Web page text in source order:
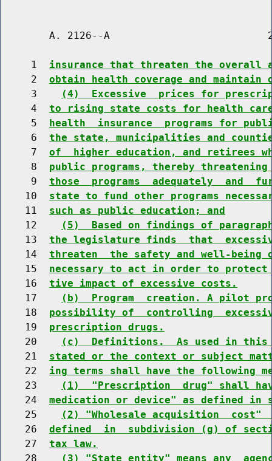
A. 2126--A
     1
insurance that threaten the
     2
obtain health coverage and maintain
     3
(4)  Excessive  prices for
     4
to rising state costs for health
     5
health  insurance  programs for
     6
the state, municipalities and
     7
of  higher education, and retirees
     8
public programs, thereby
     9
those  programs  adequately  and
    10
state to fund other programs
    11
such as public education; and
    12
(5)  Based on findings of
    13
the legislature finds  that
    14
threaten  the safety and well-
    15
necessary to act in order to protect
    16
tive impact of excessive costs.
    17
(b)  Program  creation. A pilot
    18
possibility of  controlling
    19
prescription drugs.
    20
(c)  Definitions.  As used in this
    21
stated or the context or subject
    22
ing terms shall have the following
    23
(1)  "Prescription  drug" shall
    24
medication or device" as defined in
    25
(2) "Wholesale acquisition  cost"
    26
defined  in  subdivision (g) of
    27
tax law.
    28
(3) "State entity" means any